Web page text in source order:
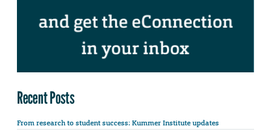
Recent Posts
From research to student success: Kummer Institute updates